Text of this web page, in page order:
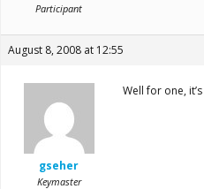
Participant
August 8, 2008 at 12:55
gseher
Keymaster
Well for one,